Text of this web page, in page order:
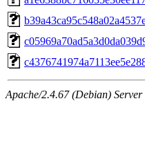
Apache/2.4.67 (Debian)